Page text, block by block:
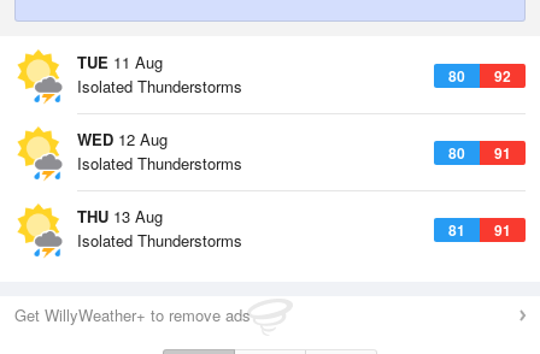
TUE 11 Aug
80 92
Isolated Thunderstorms
WED 12 Aug
80 91
Isolated Thunderstorms
THU 13 Aug
81 91
Isolated Thunderstorms
Get WillyWeather+ to remove ads